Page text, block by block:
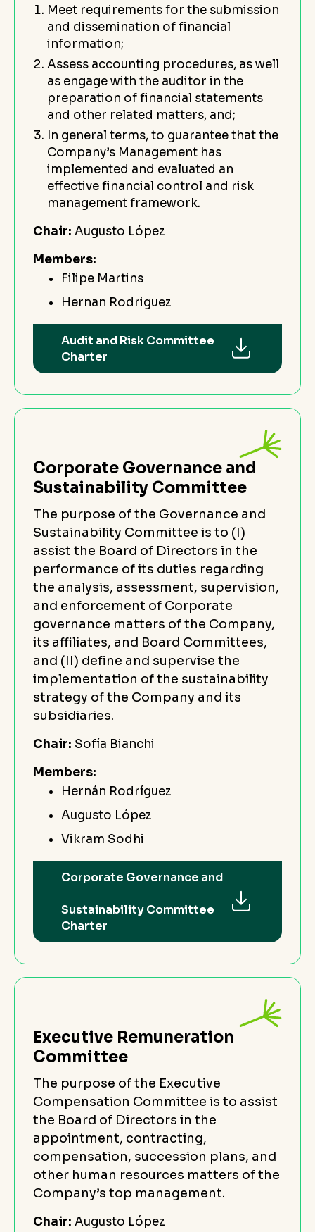
Meet requirements for the submission
and dissemination of financial
information;
Assess accounting procedures, as well
as engage with the auditor in the
preparation of financial statements
and other related matters, and;
In general terms, to guarantee that the
Company’s Management has
implemented and evaluated an
effective financial control and risk
management framework.
Chair: Augusto López
Members:
Filipe Martins
Hernan Rodriguez
Audit and Risk Committee
Charter
Corporate Governance and
Sustainability Committee
The purpose of the Governance and
Sustainability Committee is to (I)
assist the Board of Directors in the
performance of its duties regarding
the analysis, assessment, supervision,
and enforcement of Corporate
governance matters of the Company,
its affiliates, and Board Committees,
and (II) define and supervise the
implementation of the sustainability
strategy of the Company and its
subsidiaries.
Chair: Sofía Bianchi
Members:
Hernán Rodríguez
Augusto López
Vikram Sodhi
Corporate Governance and
Sustainability Committee
Charter
Executive Remuneration
Committee
The purpose of the Executive
Compensation Committee is to assist
the Board of Directors in the
appointment, contracting,
compensation, succession plans, and
other human resources matters of the
Company’s top management.
Chair: Augusto López